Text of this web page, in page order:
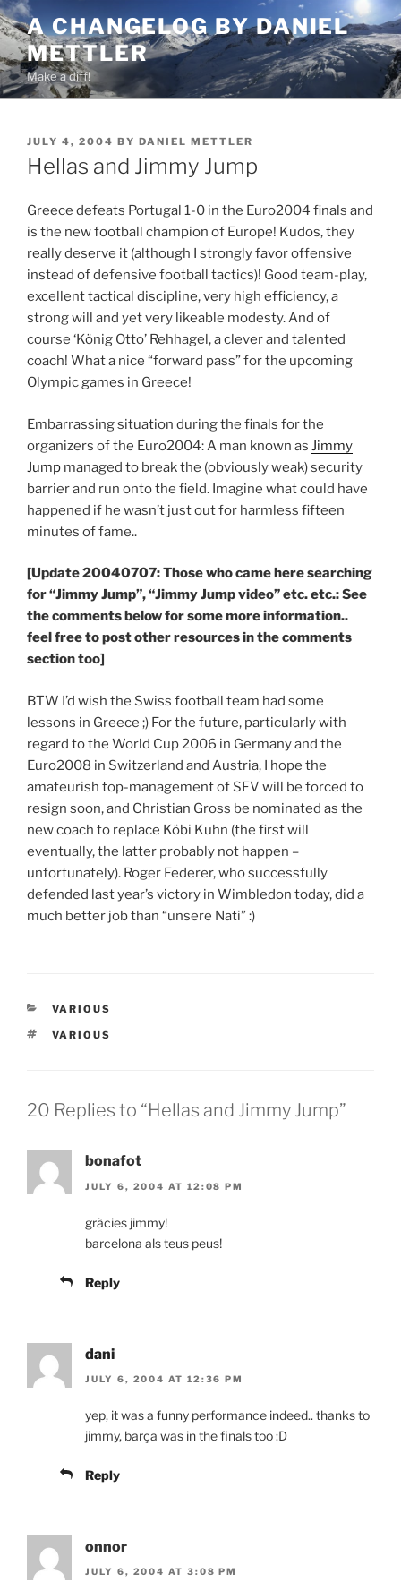
Skip
to
content
A CHANGELOG BY DANIEL
METTLER
Make a diff!
POSTED
ON
JULY 4, 2004 BY DANIEL METTLER
Hellas and Jimmy Jump
Greece defeats Portugal 1-0 in the Euro2004 finals and
is the new football champion of Europe! Kudos, they
really deserve it (although I strongly favor offensive
instead of defensive football tactics)! Good team-play,
excellent tactical discipline, very high efficiency, a
strong will and yet very likeable modesty. And of
course ‘König Otto’ Rehhagel, a clever and talented
coach! What a nice “forward pass” for the upcoming
Olympic games in Greece!
Embarrassing situation during the finals for the
organizers of the Euro2004: A man known as Jimmy
Jump managed to break the (obviously weak) security
barrier and run onto the field. Imagine what could have
happened if he wasn’t just out for harmless fifteen
minutes of fame..
[Update 20040707: Those who came here searching
for “Jimmy Jump”, “Jimmy Jump video” etc. etc.: See
the comments below for some more information..
feel free to post other resources in the comments
section too]
BTW I’d wish the Swiss football team had some
lessons in Greece ;) For the future, particularly with
regard to the World Cup 2006 in Germany and the
Euro2008 in Switzerland and Austria, I hope the
amateurish top-management of SFV will be forced to
resign soon, and Christian Gross be nominated as the
new coach to replace Köbi Kuhn (the first will
eventually, the latter probably not happen –
unfortunately). Roger Federer, who successfully
defended last year’s victory in Wimbledon today, did a
much better job than “unsere Nati” :)
CATEGORIES
VARIOUS
TAGS
VARIOUS
20 Replies to “Hellas and Jimmy Jump”
bonafot
JULY 6, 2004 AT 12:08 PM
gràcies jimmy!
barcelona als teus peus!
Reply
dani
JULY 6, 2004 AT 12:36 PM
yep, it was a funny performance indeed.. thanks to
jimmy, barça was in the finals too :D
Reply
onnor
JULY 6, 2004 AT 3:08 PM